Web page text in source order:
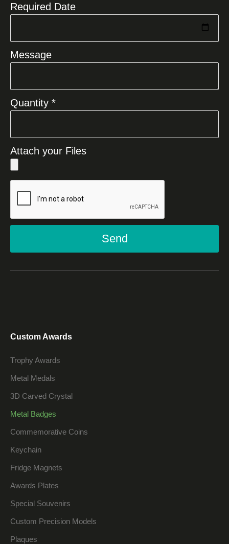
Required Date
Message
Quantity *
Attach your Files
Send
Custom Awards
Trophy Awards
Metal Medals
3D Carved Crystal
Metal Badges
Commemorative Coins
Keychain
Fridge Magnets
Awards Plates
Special Souvenirs
Custom Precision Models
Plaques